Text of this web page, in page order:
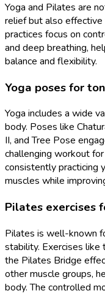
Yoga and Pilates are
relief but also
practices focus on
and deep breathing,
balance and flexibility.
Yoga poses for
Yoga includes a wide
body. Poses like
II, and Tree Pose
challenging workout
consistently practicing
muscles while
Pilates exercises
Pilates is well-known
stability. Exercises like
the Pilates Bridge
other muscle groups,
body. The controlled